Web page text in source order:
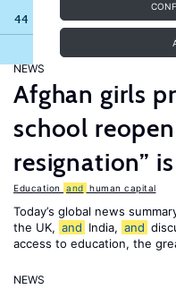
44 results
NEWS
Afghan girls
school
resignation”
Education and human capital
Today’s global news
the UK, and India, and
access to education, the
NEWS